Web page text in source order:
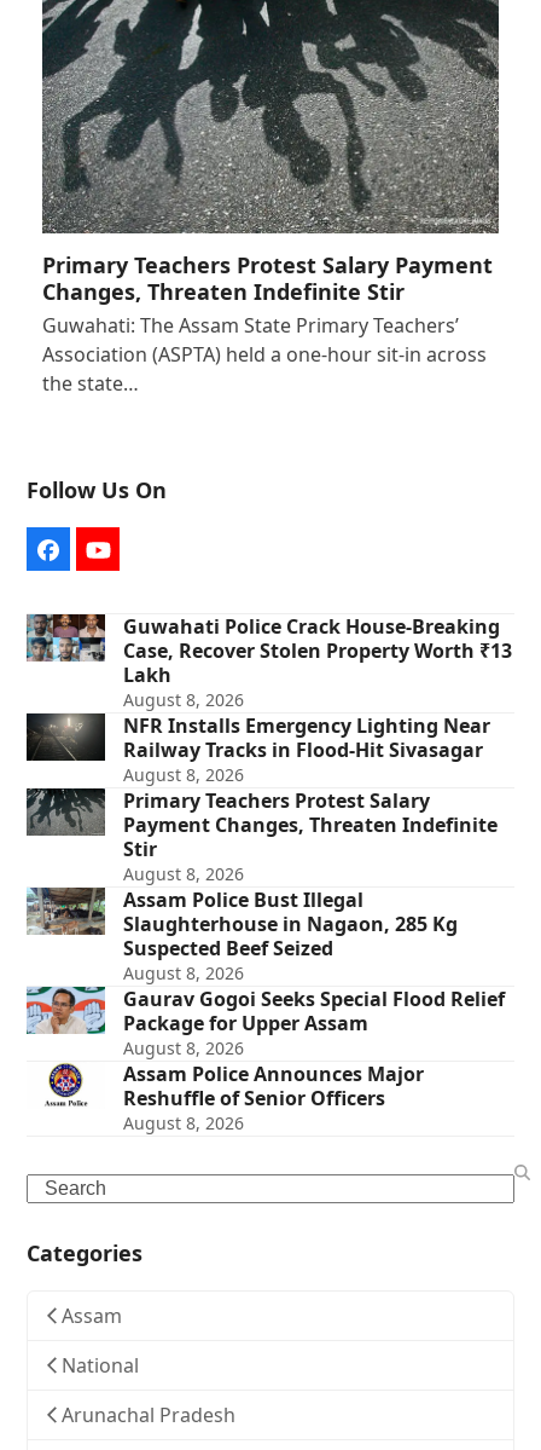
Primary Teachers Protest Salary Payment
Changes, Threaten Indefinite Stir
Guwahati: The Assam State Primary Teachers’
Association (ASPTA) held a one-hour sit-in across
the state…
Follow Us On
FacebookYouTube
Guwahati Police Crack House-Breaking
Case, Recover Stolen Property Worth ₹13
Lakh
August 8, 2026
NFR Installs Emergency Lighting Near
Railway Tracks in Flood-Hit Sivasagar
August 8, 2026
Primary Teachers Protest Salary
Payment Changes, Threaten Indefinite
Stir
August 8, 2026
Assam Police Bust Illegal
Slaughterhouse in Nagaon, 285 Kg
Suspected Beef Seized
August 8, 2026
Gaurav Gogoi Seeks Special Flood Relief
Package for Upper Assam
August 8, 2026
Assam Police Announces Major
Reshuffle of Senior Officers
August 8, 2026
Search
Categories
Assam
National
Arunachal Pradesh